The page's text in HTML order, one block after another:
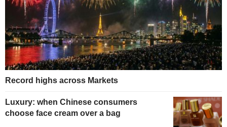
Record highs across Markets
Luxury: when Chinese consumers
choose face cream over a bag